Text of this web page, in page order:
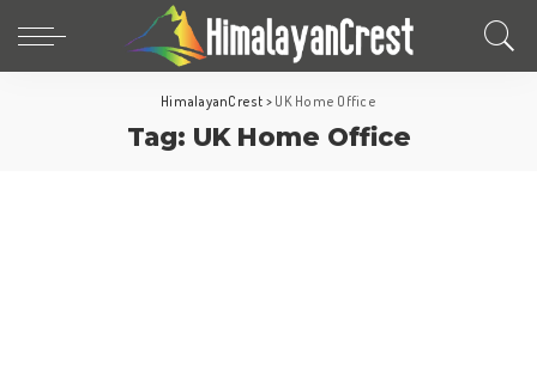
HimalayanCrest > UK Home Office
Tag: UK Home Office